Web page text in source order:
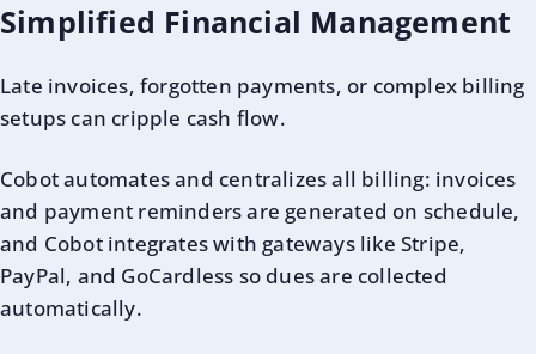
Simplified Financial Management
Late invoices, forgotten payments, or complex billing
setups can cripple cash flow.
Cobot automates and centralizes all billing: invoices
and payment reminders are generated on schedule,
and Cobot integrates with gateways like Stripe,
PayPal, and GoCardless so dues are collected
automatically.